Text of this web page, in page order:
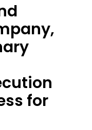
for